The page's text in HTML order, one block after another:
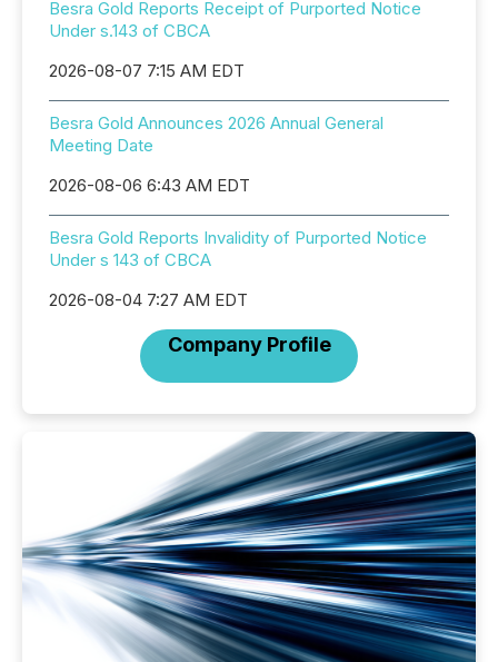
Besra Gold Reports Receipt of Purported Notice
Under s.143 of CBCA
2026-08-07 7:15 AM EDT
Besra Gold Announces 2026 Annual General
Meeting Date
2026-08-06 6:43 AM EDT
Besra Gold Reports Invalidity of Purported Notice
Under s 143 of CBCA
2026-08-04 7:27 AM EDT
Company Profile